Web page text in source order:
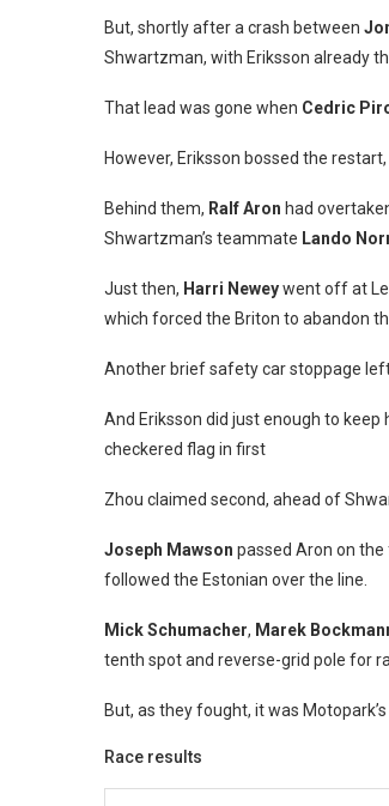
But, shortly after a crash between
Shwartzman, with Eriksson already
That lead was gone when Cedric
However, Eriksson bossed the
Behind them, Ralf Aron had
Shwartzman’s teammate Lando
Just then, Harri Neweywent off at
which forced the Briton to abandon
Another brief safety car stoppage
And Eriksson did just enough to
checkered flag in first
Zhou claimed second, ahead of
Joseph Mawson passed Aron on
followed the Estonian over the line.
Mick Schumacher, Marek
tenth spot and reverse-grid pole for
But, as they fought, it was Motopark’s
Race results